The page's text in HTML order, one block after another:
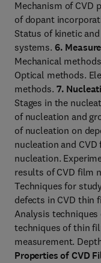
Mechanism of CVD
of dopant
Status of kinetic
systems. 6.
Mechanical
Optical methods.
methods. 7.
Stages in the
of nucleation and
of nucleation on
nucleation and
nucleation.
results of CVD film
Techniques for
defects in CVD thin
Analysis
techniques of thin
measurement.
Properties of CVD